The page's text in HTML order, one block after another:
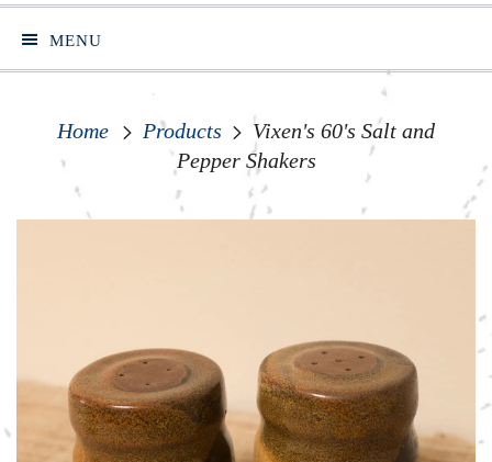
MENU
Home Products
Vixen's 60's Salt and
Pepper Shakers